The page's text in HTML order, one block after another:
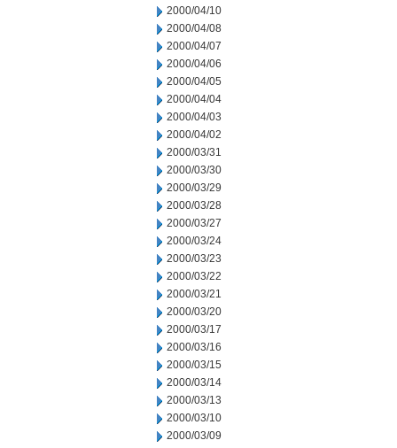
2000/04/10
2000/04/08
2000/04/07
2000/04/06
2000/04/05
2000/04/04
2000/04/03
2000/04/02
2000/03/31
2000/03/30
2000/03/29
2000/03/28
2000/03/27
2000/03/24
2000/03/23
2000/03/22
2000/03/21
2000/03/20
2000/03/17
2000/03/16
2000/03/15
2000/03/14
2000/03/13
2000/03/10
2000/03/09